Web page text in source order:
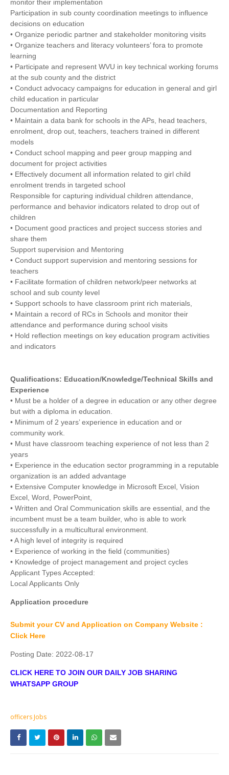
monitor their implementation
Participation in sub county coordination meetings to influence
decisions on education
• Organize periodic partner and stakeholder monitoring visits
• Organize teachers and literacy volunteers’ fora to promote
learning
• Participate and represent WVU in key technical working forums
at the sub county and the district
• Conduct advocacy campaigns for education in general and girl
child education in particular
Documentation and Reporting
• Maintain a data bank for schools in the APs, head teachers,
enrolment, drop out, teachers, teachers trained in different
models
• Conduct school mapping and peer group mapping and
document for project activities
• Effectively document all information related to girl child
enrolment trends in targeted school
Responsible for capturing individual children attendance,
performance and behavior indicators related to drop out of
children
• Document good practices and project success stories and
share them
Support supervision and Mentoring
• Conduct support supervision and mentoring sessions for
teachers
• Facilitate formation of children network/peer networks at
school and sub county level
• Support schools to have classroom print rich materials,
• Maintain a record of RCs in Schools and monitor their
attendance and performance during school visits
• Hold reflection meetings on key education program activities
and indicators
Qualifications: Education/Knowledge/Technical Skills and
Experience
• Must be a holder of a degree in education or any other degree
but with a diploma in education.
• Minimum of 2 years’ experience in education and or
community work.
• Must have classroom teaching experience of not less than 2
years
• Experience in the education sector programming in a reputable
organization is an added advantage
• Extensive Computer knowledge in Microsoft Excel, Vision
Excel, Word, PowerPoint,
• Written and Oral Communication skills are essential, and the
incumbent must be a team builder, who is able to work
successfully in a multicultural environment.
• A high level of integrity is required
• Experience of working in the field (communities)
• Knowledge of project management and project cycles
Applicant Types Accepted:
Local Applicants Only
Application procedure
Submit your CV and Application on Company Website :
Click Here
Posting Date: 2022-08-17
CLICK HERE TO JOIN OUR DAILY JOB SHARING
WHATSAPP GROUP
officers Jobs